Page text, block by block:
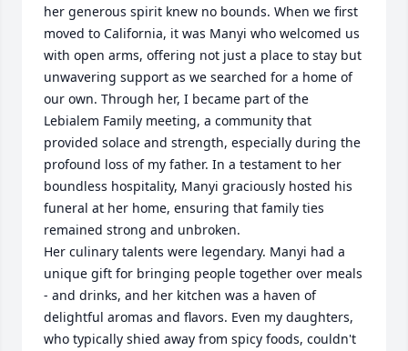
her generous spirit knew no bounds. When we first
moved to California, it was Manyi who welcomed us
with open arms, offering not just a place to stay but
unwavering support as we searched for a home of
our own. Through her, I became part of the
Lebialem Family meeting, a community that
provided solace and strength, especially during the
profound loss of my father. In a testament to her
boundless hospitality, Manyi graciously hosted his
funeral at her home, ensuring that family ties
remained strong and unbroken.
Her culinary talents were legendary. Manyi had a
unique gift for bringing people together over meals
- and drinks, and her kitchen was a haven of
delightful aromas and flavors. Even my daughters,
who typically shied away from spicy foods, couldn't